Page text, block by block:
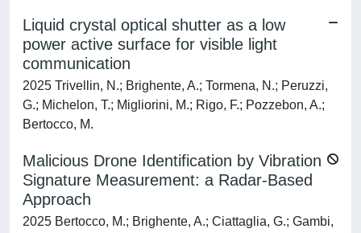
Liquid crystal optical shutter as a low
power active surface for visible light
communication
2025 Trivellin, N.; Brighente, A.; Tormena, N.; Peruzzi,
G.; Michelon, T.; Migliorini, M.; Rigo, F.; Pozzebon, A.;
Bertocco, M.
Malicious Drone Identification by Vibration
Signature Measurement: a Radar-Based
Approach
2025 Bertocco, M.; Brighente, A.; Ciattaglia, G.; Gambi,